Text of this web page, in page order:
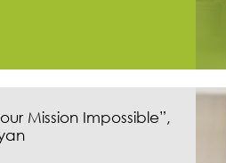
Mission Impossible”,